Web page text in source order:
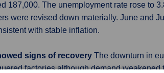
187,000. The unemployment rate rose to
were revised down materially. June and
with stable inflation.
signs of recovery The downturn in
factories although demand